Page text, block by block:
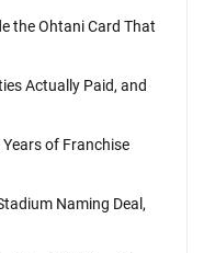
the Ohtani Card That
Actually Paid, and
of Franchise
Naming Deal,